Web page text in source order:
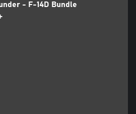
- F-14D Bundle